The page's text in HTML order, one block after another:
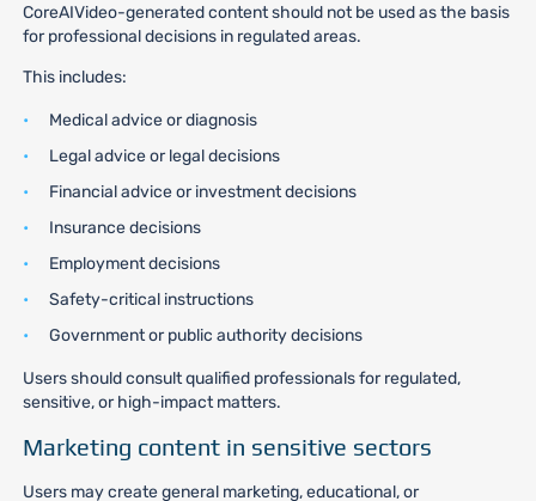
CoreAIVideo-generated content should not be used as the basis
for professional decisions in regulated areas.
This includes:
Medical advice or diagnosis
Legal advice or legal decisions
Financial advice or investment decisions
Insurance decisions
Employment decisions
Safety-critical instructions
Government or public authority decisions
Users should consult qualified professionals for regulated,
sensitive, or high-impact matters.
Marketing content in sensitive sectors
Users may create general marketing, educational, or